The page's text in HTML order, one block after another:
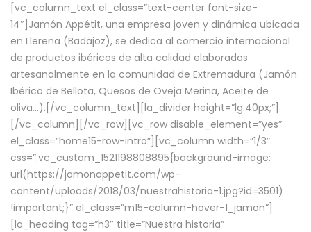
[vc_column_text el_class=”text-center font-size-
14″]Jamón Appétit, una empresa joven y dinámica ubicada
en Llerena (Badajoz), se dedica al comercio internacional
de productos ibéricos de alta calidad elaborados
artesanalmente en la comunidad de Extremadura (Jamón
Ibérico de Bellota, Quesos de Oveja Merina, Aceite de
oliva…).[/vc_column_text][la_divider height=”lg:40px;”]
[/vc_column][/vc_row][vc_row disable_element=”yes”
el_class=”home15-row-intro”][vc_column width=”1/3″
css=”.vc_custom_1521198808895{background-image:
url(https://jamonappetit.com/wp-
content/uploads/2018/03/nuestrahistoria-1.jpg?id=3501)
!important;}” el_class=”m15-column-hover-1_jamon”]
[la_heading tag=”h3″ title=”Nuestra historia”